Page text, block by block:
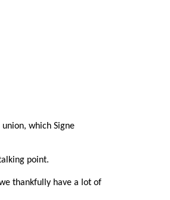
which Signe
point.
thankfully have a lot of